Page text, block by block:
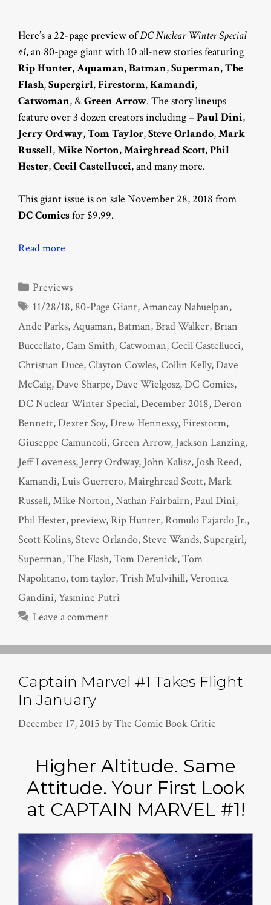
Here’s a 22-page preview ofDC Nuclear Winter Special
#1, an 80-page giant with 10 all-new stories featuring
Rip Hunter,Aquaman,Batman,Superman,The
Flash,Supergirl,Firestorm,Kamandi,
Catwoman, &Green Arrow. The story lineups
feature over 3 dozen creators including –Paul Dini,
Jerry Ordway,Tom Taylor,Steve Orlando,Mark
Russell,Mike Norton,Mairghread Scott,Phil
Hester,Cecil Castellucci, and many more.
This giant issue is on sale November 28, 2018 from
DC Comicsfor $9.99.
Read more
Categories
Previews
Tags
11/28/18, 80-Page Giant,Amancay Nahuelpan,
Ande Parks,Aquaman,Batman,Brad Walker,Brian
Buccellato,Cam Smith,Catwoman,Cecil Castellucci,
Christian Duce,Clayton Cowles,Collin Kelly,Dave
McCaig,Dave Sharpe,Dave Wielgosz,DC Comics,
DC Nuclear Winter Special,December 2018,Deron
Bennett,Dexter Soy,Drew Hennessy, Firestorm,
Giuseppe Camuncoli,Green Arrow, Jackson Lanzing,
Jeff Loveness, Jerry Ordway, John Kalisz, Josh Reed,
Kamandi,Luis Guerrero,Mairghread Scott,Mark
Russell,Mike Norton,Nathan Fairbairn, Paul Dini,
Phil Hester,preview,Rip Hunter,Romulo Fajardo Jr.,
Scott Kolins,Steve Orlando,Steve Wands,Supergirl,
Superman,The Flash,Tom Derenick,Tom
Napolitano,tom taylor,Trish Mulvihill,Veronica
Gandini,Yasmine Putri
Leave a comment
Captain Marvel #1 Takes Flight
In January
December 17, 2015 byThe Comic Book Critic
Higher Altitude. Same
Attitude. Your First Look
at CAPTAIN MARVEL #1!